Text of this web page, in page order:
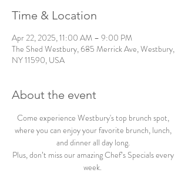
Time & Location
Apr 22, 2025, 11:00 AM – 9:00 PM
The Shed Westbury, 685 Merrick Ave, Westbury,
NY 11590, USA
About the event
Come experience Westbury's top brunch spot,
where you can enjoy your favorite brunch, lunch,
and dinner all day long.
Plus, don’t miss our amazing Chef’s Specials every
week.